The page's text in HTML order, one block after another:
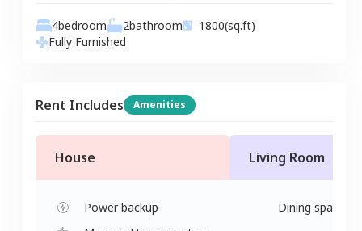
4bedroom 2bathroom 1800(sq.ft)
Fully Furnished
Rent Includes Amenities
House
Power backup
Living Room
Dining space